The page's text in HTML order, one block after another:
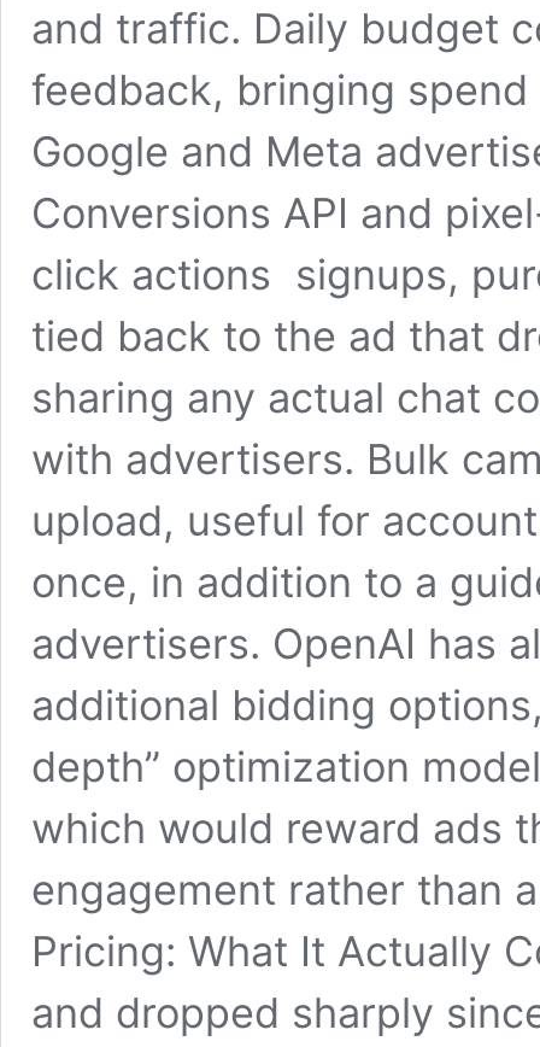
and traffic. Daily budget
feedback, bringing
Google and Meta
Conversions API and
click actions signups,
tied back to the ad that
sharing any actual chat
with advertisers. Bulk
upload, useful for
once, in addition to a
advertisers. OpenAI has
additional bidding
depth” optimization
which would reward ads
engagement rather than
Pricing: What It Actually
and dropped sharply